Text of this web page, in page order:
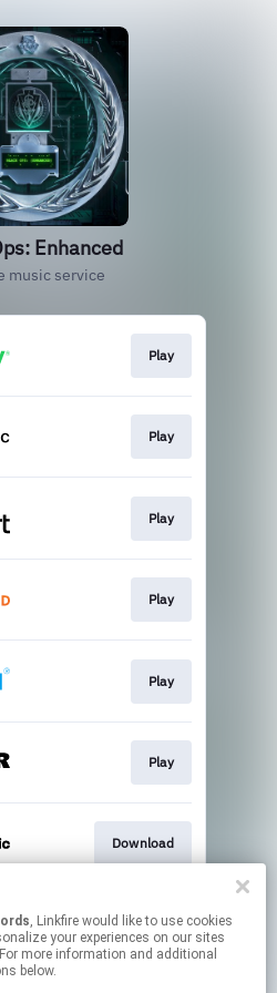
, Linkfire would like to use cookies
your experiences on our sites
more information and additional
below.
Enhanced
music service
Play
Play
Play
Play
Play
Play
Download
Play